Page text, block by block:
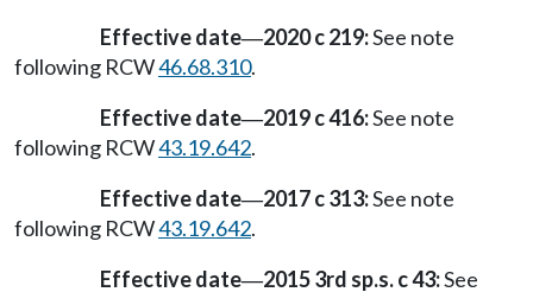
Effective date—2020 c 219:See note
following RCW46.68.310.
Effective date—2019 c 416:See note
following RCW43.19.642.
Effective date—2017 c 313:See note
following RCW43.19.642.
Effective date—2015 3rd sp.s. c 43:See